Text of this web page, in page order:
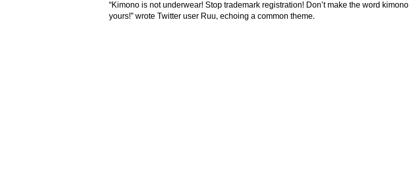
“Kimono is not underwear! Stop trademark registration! Don’t make the word kimono
yours!” wrote Twitter user Ruu, echoing a common theme.